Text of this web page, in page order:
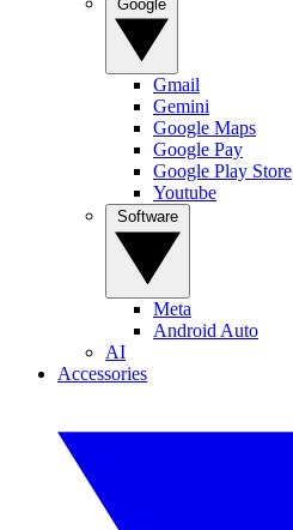
Gmail
Gemini
Google Maps
Google Pay
Google Play Store
Youtube
Meta
Android Auto
AI
Accessories